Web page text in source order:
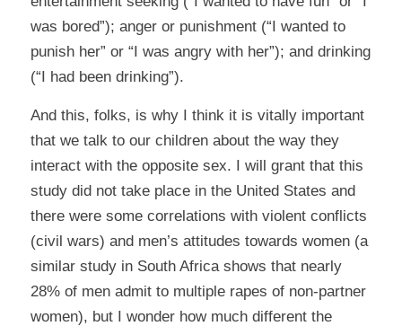
was bored”); anger or punishment (“I wanted to
punish her” or “I was angry with her”); and drinking
(“I had been drinking”).
And this, folks, is why I think it is vitally important
that we talk to our children about the way they
interact with the opposite sex. I will grant that this
study did not take place in the United States and
there were some correlations with violent conflicts
(civil wars) and men’s attitudes towards women (a
similar study in South Africa shows that nearly
28% of men admit to multiple rapes of non-partner
women), but I wonder how much different the